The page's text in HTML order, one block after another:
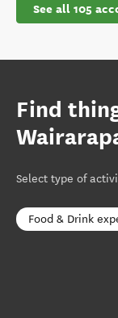
See all 105
Find
Select type of
Food & Drink